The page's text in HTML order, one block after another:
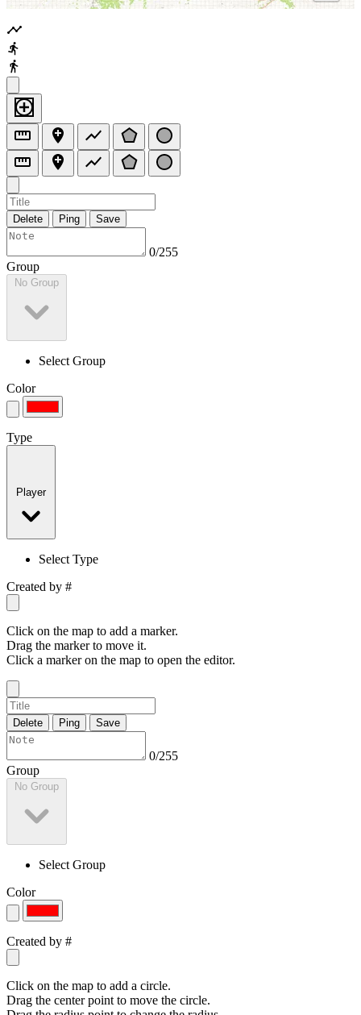
Delete Ping Save
0/255
Group
No Group
Select Group
Color
Type
Player
Select Type
Created by #
Click on the map to add a marker.
Drag the marker to move it.
Click a marker on the map to open the editor.
Delete Ping Save
0/255
Group
No Group
Select Group
Color
Created by #
Click on the map to add a circle.
Drag the center point to move the circle.